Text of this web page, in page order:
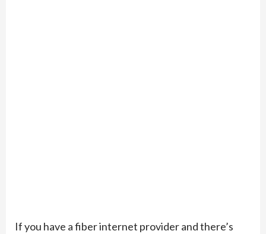
If you have a fiber internet provider and there’s